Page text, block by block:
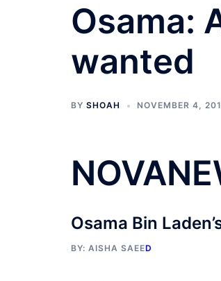
Osama:
wanted
BY SHOAH NOVEMBER 4,
Osama Bin
BY: AISHA SAEED